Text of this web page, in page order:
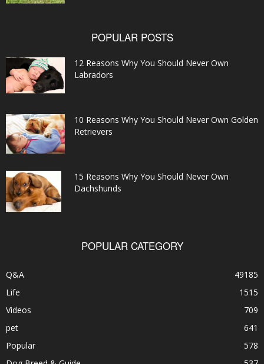
POPULAR POSTS
12 Reasons Why You Should Never Own
Labradors
10 Reasons Why You Should Never Own Golden
Retrievers
15 Reasons Why You Should Never Own
Dachshunds
POPULAR CATEGORY
Q&A
49185
Life
1515
Videos
709
pet
641
Popular
578